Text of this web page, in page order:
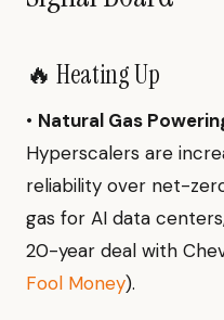
🔥 Heating Up
• Natural Gas
Hyperscalers are
reliability over net-
gas for AI data
20-year deal with
Fool Money).